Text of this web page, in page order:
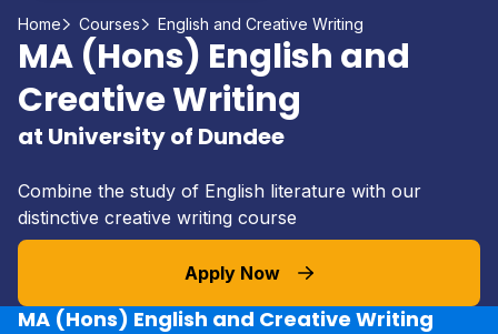
Home Courses English and Creative Writing
MA (Hons) English and
Creative Writing
at University of Dundee
Combine the study of English literature with our
distinctive creative writing course
Apply Now
MA (Hons) English and Creative Writing